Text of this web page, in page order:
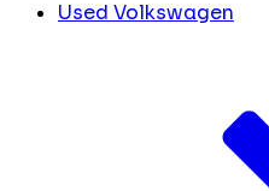
Used Volkswagen